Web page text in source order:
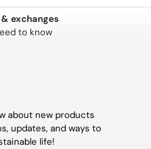
exchanges
to know
about new products
updates, and ways to
life!